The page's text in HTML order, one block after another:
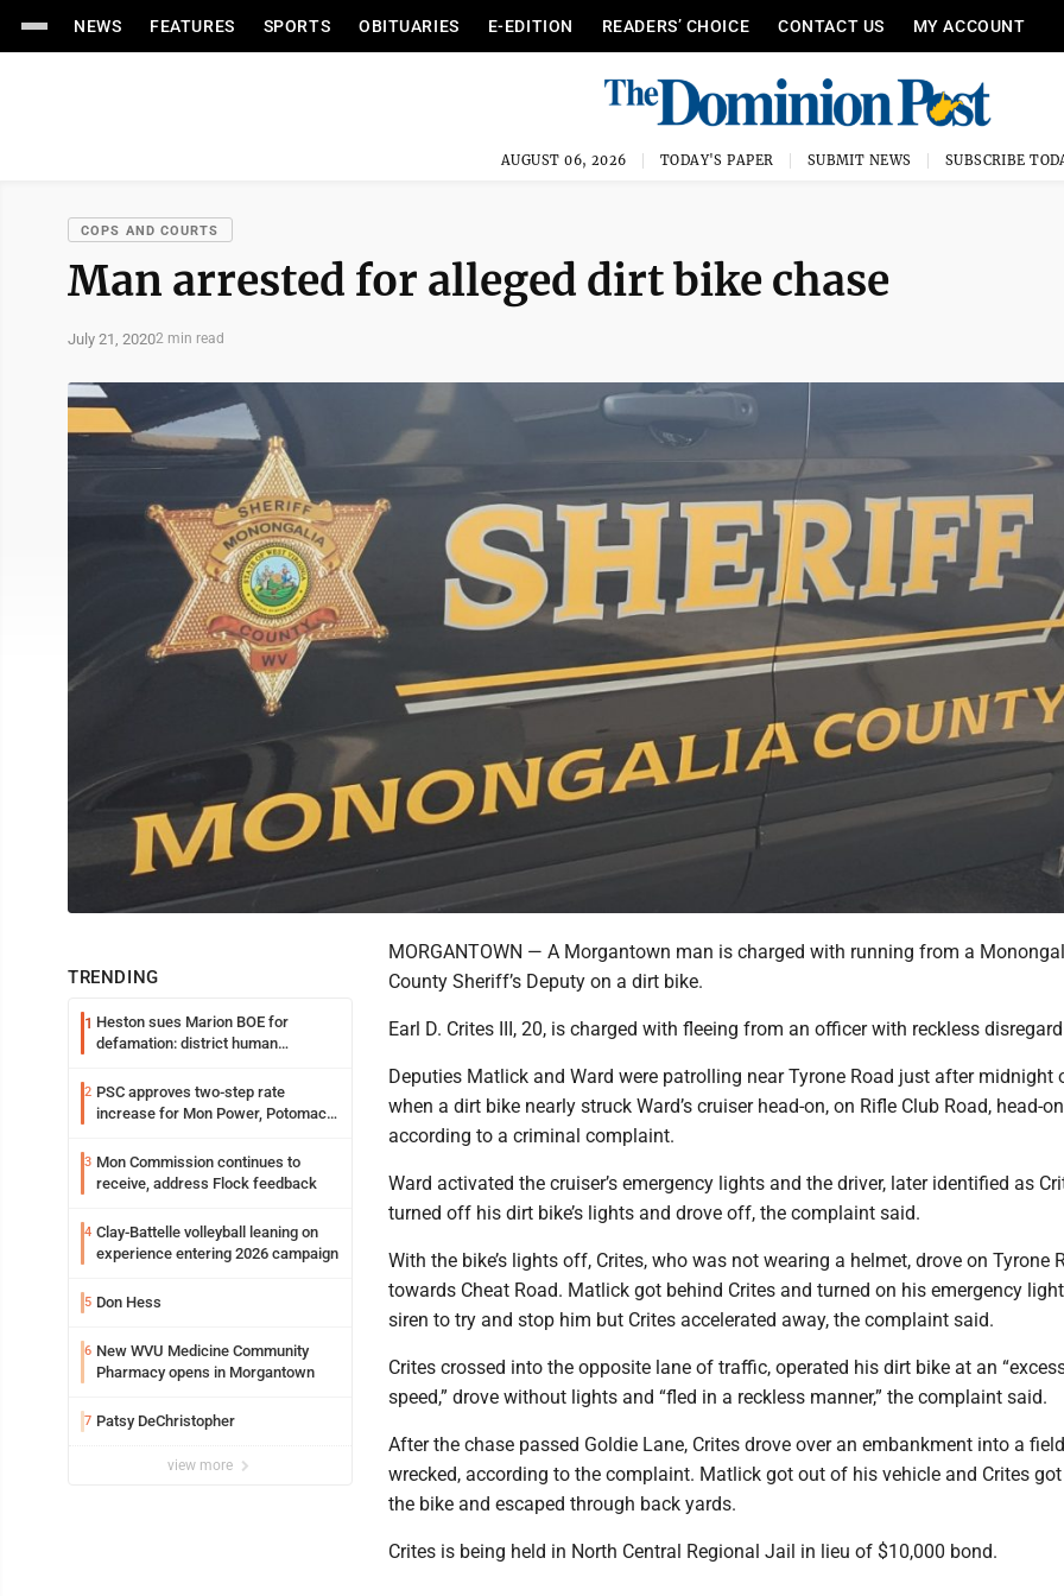
NEWS FEATURES SPORTS OBITUARIES E-EDITION READERS’ CHOICE CONTACT US MY ACCOUNT
AUGUST 06, 2026 TODAY'S PAPER SUBMIT NEWS SUBSCRIBE
COPS AND COURTS
Man arrested for alleged dirt bike chase
July 21, 20202 min read
TRENDING
1 Heston sues Marion BOE for
defamation: district human
2 PSC approves two-step rate
increase for Mon Power, Potomac
3 Mon Commission continues to
receive, address Flock feedback
4 Clay-Battelle volleyball leaning on
experience entering 2026 campaign
5 Don Hess
6 New WVU Medicine Community
Pharmacy opens in Morgantown
7 Patsy DeChristopher
view more
MORGANTOWN — A Morgantown man is charged with running from a
County Sheriff’s Deputy on a dirt bike.
Earl D. Crites III, 20, is charged with fleeing from an officer with reckless
Deputies Matlick and Ward were patrolling near Tyrone Road just after midnight
when a dirt bike nearly struck Ward’s cruiser head-on, on Rifle Club Road, head-
according to a criminal complaint.
Ward activated the cruiser’s emergency lights and the driver, later identified as
turned off his dirt bike’s lights and drove off, the complaint said.
With the bike’s lights off, Crites, who was not wearing a helmet, drove on Tyrone
towards Cheat Road. Matlick got behind Crites and turned on his emergency
siren to try and stop him but Crites accelerated away, the complaint said.
Crites crossed into the opposite lane of traffic, operated his dirt bike at an
speed,” drove without lights and “fled in a reckless manner,” the complaint said.
After the chase passed Goldie Lane, Crites drove over an embankment into a
wrecked, according to the complaint. Matlick got out of his vehicle and Crites
the bike and escaped through back yards.
Crites is being held in North Central Regional Jail in lieu of $10,000 bond.